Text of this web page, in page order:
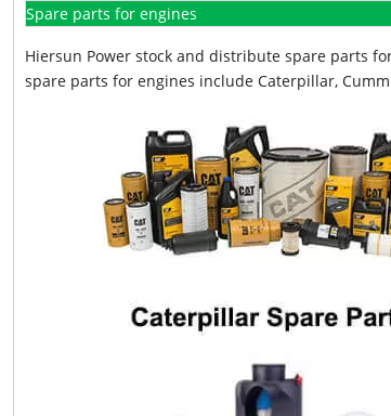
Spare parts for engines
Hiersun Power stock and distribute spare parts
spare parts for engines include Caterpillar,